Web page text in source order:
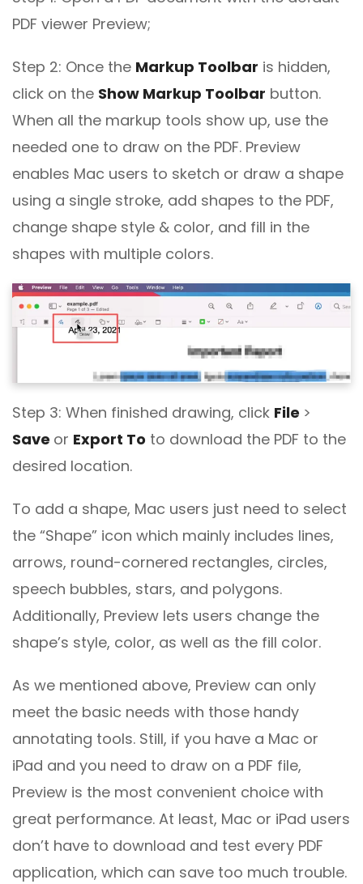
PDF viewer Preview;
Step 2: Once the Markup Toolbar is hidden,
click on the Show Markup Toolbar button.
When all the markup tools show up, use the
needed one to draw on the PDF. Preview
enables Mac users to sketch or draw a shape
using a single stroke, add shapes to the PDF,
change shape style & color, and fill in the
shapes with multiple colors.
Step 3: When finished drawing, click File >
Save or Export To to download the PDF to the
desired location.
To add a shape, Mac users just need to select
the “Shape” icon which mainly includes lines,
arrows, round-cornered rectangles, circles,
speech bubbles, stars, and polygons.
Additionally, Preview lets users change the
shape’s style, color, as well as the fill color.
As we mentioned above, Preview can only
meet the basic needs with those handy
annotating tools. Still, if you have a Mac or
iPad and you need to draw on a PDF file,
Preview is the most convenient choice with
great performance. At least, Mac or iPad users
don’t have to download and test every PDF
application, which can save too much trouble.